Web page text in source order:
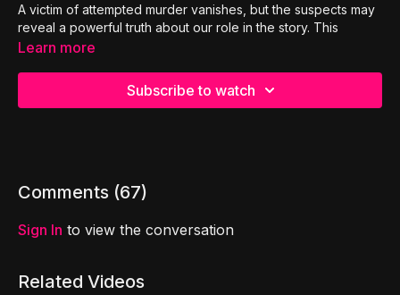
A victim of attempted murder vanishes, but the suspects may
reveal a powerful truth about our role in the story. This
engaging and thought-provoking episode dares us to re-
cool kids say, a lesson about “jelly”).
Learn more
Subscribe to watch
Comments (67)
Sign In to view the conversation
Related Videos